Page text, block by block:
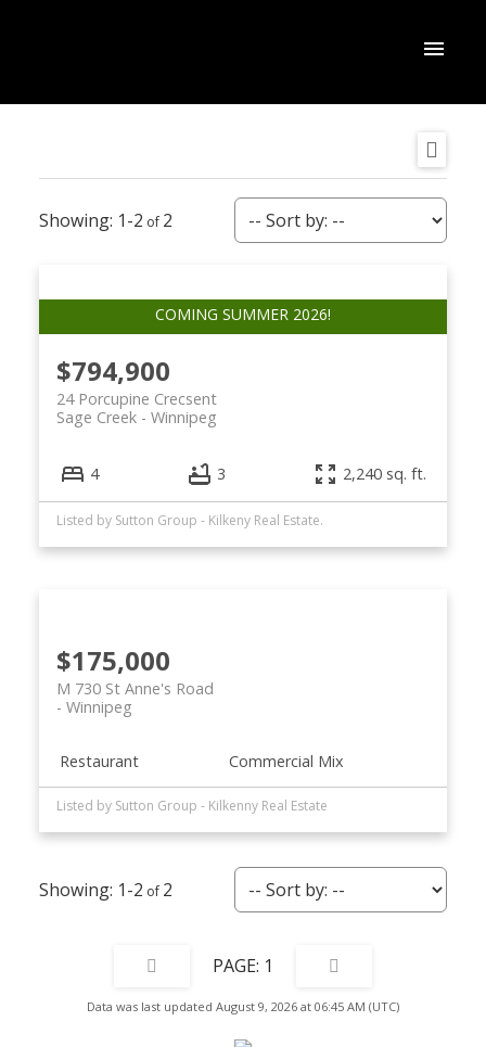
1-2 2
$794,900
24 Porcupine Crecsent
Winnipeg
Sage Creek
4 3 2,240 sq. ft.
Listed by Sutton Group - Kilkeny Real Estate.
$175,000
M 730 St Anne's Road
Winnipeg
Restaurant Commercial Mix
Listed by Sutton Group - Kilkenny Real Estate
1-2 2
1
Data was last updated August 9, 2026 at 06:45 AM (UTC)